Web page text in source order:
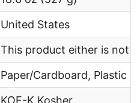
United States
This product either is not
Paper/Cardboard, Plastic
KOF-K Kosher